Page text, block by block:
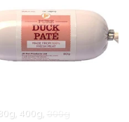
400g 800g